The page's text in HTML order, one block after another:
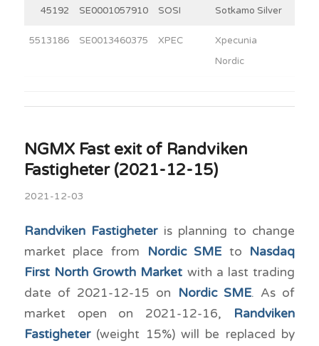
45192 SE0001057910 SOSI Sotkamo Silver
5513186 SE0013460375 XPEC
Xpecunia
Nordic
NGMX Fast exit of Randviken
Fastigheter (2021-12-15)
2021-12-03
Randviken Fastigheteris planning to change
market place from
Nordic SME to Nasdaq
First North Growth Market with a last trading
date of 2021-12-15 on
Nordic SME. As of
market open on 2021-12-16, Randviken
Fastigheter(weight 15%) will be replaced by